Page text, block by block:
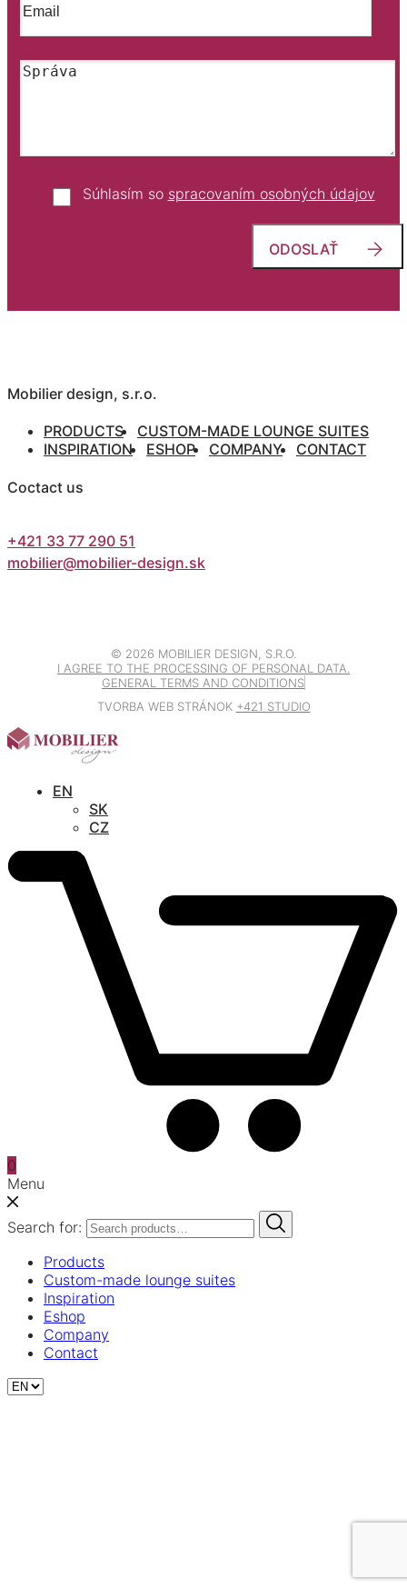
Súhlasím so spracovaním osobných údajov
ODOSLAŤ
Mobilier design, s.r.o.
PRODUCTS
CUSTOM-MADE LOUNGE SUITES
INSPIRATION
ESHOP COMPANY CONTACT
Coctact us
+421 33 77 290 51
mobilier@mobilier-design.sk
© 2026 MOBILIER DESIGN, S.R.O.
I AGREE TO THE PROCESSING OF PERSONAL DATA.
GENERAL TERMS AND CONDITIONS
TVORBA WEB STRÁNOK +421 STUDIO
EN
SK
CZ
0
Menu
Search for:
Products
Custom-made lounge suites
Inspiration
Eshop
Company
Contact